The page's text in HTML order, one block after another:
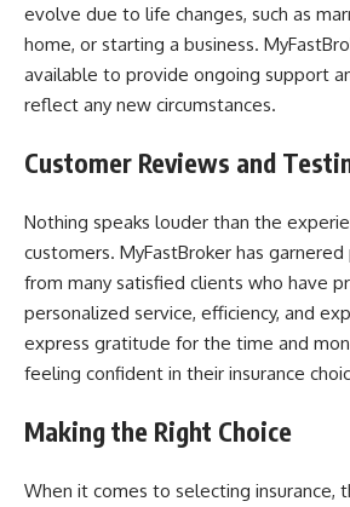
evolve due to life changes, such as
home, or starting a business.
available to provide ongoing support
reflect any new circumstances.
Customer Reviews and
Nothing speaks louder than the
customers. MyFastBroker has
from many satisfied clients who have
personalized service, efficiency, and
express gratitude for the time and
feeling confident in their insurance
Making the Right Choice
When it comes to selecting insurance,